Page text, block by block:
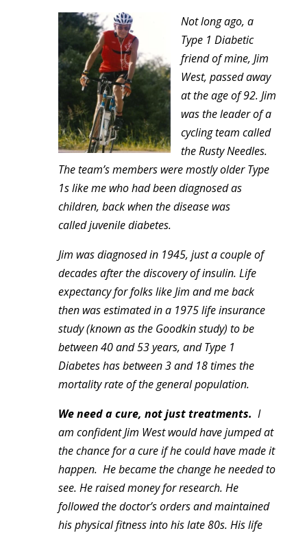
Not long ago, a
Type 1 Diabetic
friend of mine, Jim
West, passed away
at the age of 92. Jim
was the leader of a
cycling team called
the Rusty Needles.
The team’s members were mostly older Type
1s like me who had been diagnosed as
children, back when the disease was
called juvenile diabetes.
Jim was diagnosed in 1945, just a couple of
decades after the discovery of insulin. Life
expectancy for folks like Jim and me back
then was estimated in a 1975 life insurance
study (known as the Goodkin study) to be
between 40 and 53 years, and Type 1
Diabetes has between 3 and 18 times the
mortality rate of the general population.
We need a cure, not just treatments. I
am confident Jim West would have jumped at
the chance for a cure if he could have made it
happen. He became the change he needed to
see. He raised money for research. He
followed the doctor’s orders and maintained
his physical fitness into his late 80s. His life